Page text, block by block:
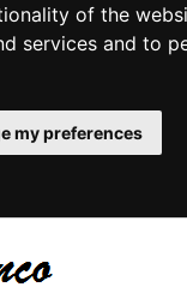
of the
services and to
my preferences